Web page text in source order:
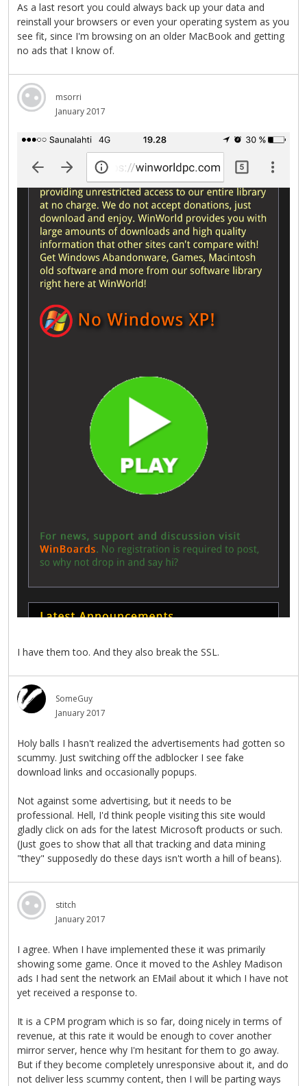
As a last resort you could always back up your data and
reinstall your browsers or even your operating system as you
see fit, since I'm browsing on an older MacBook and getting
no ads that I know of.
msorri
January 2017
I have them too. And they also break the SSL.
SomeGuy
January 2017
Holy balls I hasn't realized the advertisements had gotten so
scummy. Just switching off the adblocker I see fake
download links and occasionally popups.
Not against some advertising, but it needs to be
professional. Hell, I'd think people visiting this site would
gladly click on ads for the latest Microsoft products or such.
(Just goes to show that all that tracking and data mining
"they" supposedly do these days isn't worth a hill of beans).
stitch
January 2017
I agree. When I have implemented these it was primarily
showing some game. Once it moved to the Ashley Madison
ads I had sent the network an EMail about it which I have not
yet received a response to.
It is a CPM program which is so far, doing nicely in terms of
revenue, at this rate it would be enough to cover another
mirror server, hence why I'm hesitant for them to go away.
But if they become completely unresponsive about it, and do
not deliver less scummy content, then I will be parting ways